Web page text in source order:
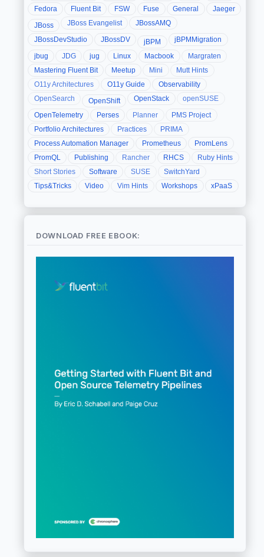
Fedora Fluent Bit FSW Fuse General
Jaeger
JBoss
JBoss Evangelist
JBossAMQ
JBossDevStudio
JBossDV jBPM
jBPMMigration
jbug
JDG jug Linux Macbook
Margraten
Mastering Fluent Bit
Meetup Mini
Mutt Hints
O11y Architectures
O11y Guide
Observability
OpenSearch
OpenShift OpenStack
openSUSE
OpenTelemetry
Perses Planner
PMS Project
Portfolio Architectures
Practices
PRIMA
Process Automation Manager
Prometheus
PromLens
PromQL
Publishing Rancher RHCS
Ruby Hints
Short Stories
Software SUSE
SwitchYard
Tips&Tricks
Video Vim Hints Workshops xPaaS
DOWNLOAD FREE EBOOK: